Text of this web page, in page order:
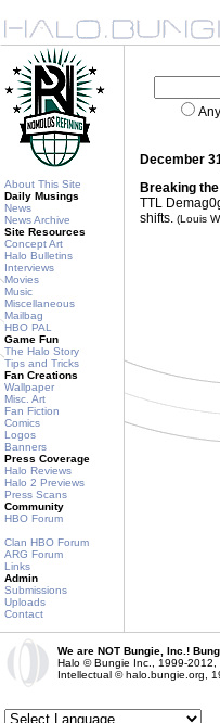
About This Site
Daily Musings
News
News Archive
Site Resources
Concept Art
Halo Bulletins
Interviews
Movies
Music
Miscellaneous
Mailbag
HBO PAL
Game Fun
The Halo Story
Tips and Tricks
Fan Creations
Wallpaper
Misc. Art
Fan Fiction
Comics
Logos
Banners
Press Coverage
Halo Reviews
Halo 2 Previews
Press Scans
Community
HBO Forum
Clan HBO Forum
ARG Forum
Links
Admin
Submissions
Uploads
Contact
Any
December
Breaking
TTL
shifts. (Louis
We are NOT Bungie, Inc.!
Halo © Bungie Inc., 1999-2012,
Intellectual © halo.bungie.org,